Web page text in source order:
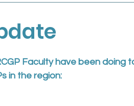
Newsletters
Faculty have been doing
in the region: